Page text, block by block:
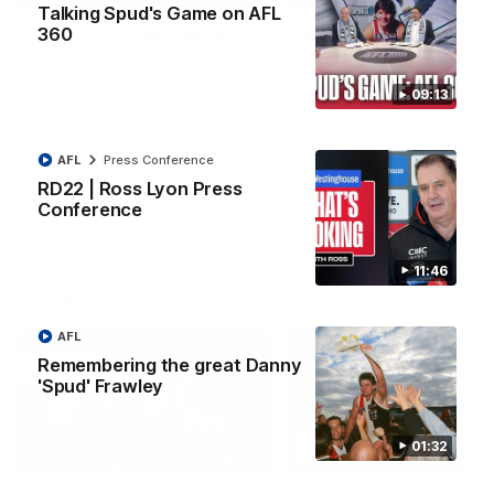
09:13
Talking Spud's Game on AFL
360
11:46
RD22 | Ross Lyon Press
Conference
AFL Press Conference
01:32
Remembering the great Danny
'Spud' Frawley
AFL
VFL RD20 | Highlights v
VFL
VFL RD18 | Liam
highlights
Enjoy Liam Henry's
VFL performance for St
against Collingwood.
VFL